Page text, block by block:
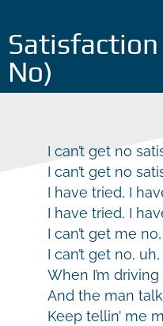
Satisfaction
No)
I can’t get no
I can’t get no
I have tried, I
I have tried, I
I can’t get me
I can’t get no,
When I’m
And the man
Keep tellin’ me